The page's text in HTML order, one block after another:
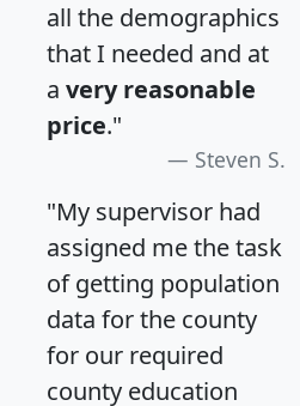
all the demographics
that I needed and at
a very reasonable
price."
Steven S.
"My supervisor had
assigned me the task
of getting population
data for the county
for our required
county education